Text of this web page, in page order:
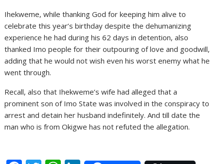
Ihekweme, while thanking God for keeping him alive to
celebrate this year’s birthday despite the dehumanizing
experience he had during his 62 days in detention, also
thanked Imo people for their outpouring of love and goodwill,
adding that he would not wish even his worst enemy what he
went through.
Recall, also that Ihekweme’s wife had alleged that a
prominent son of Imo State was involved in the conspiracy to
arrest and detain her husband indefinitely. And till date the
man who is from Okigwe has not refuted the allegation.